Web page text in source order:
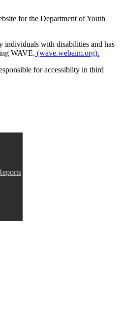
for the Department of Youth
individuals with disabilities and has
WAVE. (wave.webaim.org).
for accessibilty in third